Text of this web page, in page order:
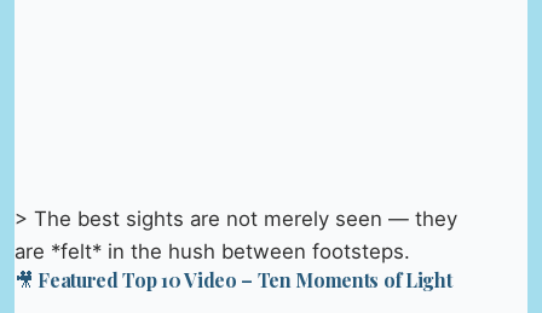
> The best sights are not merely seen — they
are *felt* in the hush between footsteps.
🎥 Featured Top 10 Video – Ten Moments of Light